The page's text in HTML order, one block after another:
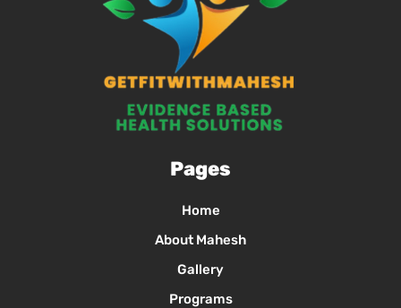
Pages
Home
About Mahesh
Gallery
Programs